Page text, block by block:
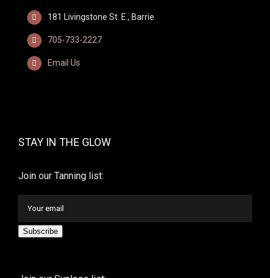
181 Livingstone St. E., Barrie
705-733-2227
Email Us
STAY IN THE GLOW
Join our Tanning list:
Subscribe